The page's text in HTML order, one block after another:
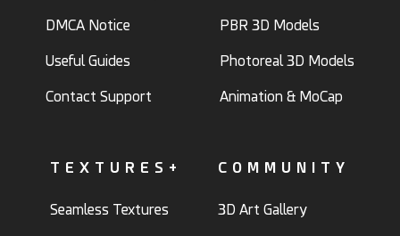
DMCA Notice
Useful Guides
Contact Support
PBR 3D Models
Photoreal 3D Models
Animation & MoCap
TEXTURES+
Seamless Textures
COMMUNITY
3D Art Gallery